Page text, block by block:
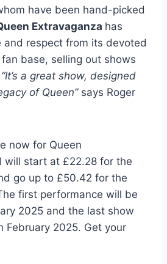
have been hand-picked
Extravaganza has
and respect from its devoted
base, selling out shows
“It’s a great show, designed
of Queen” says Roger
now for Queen
will start at £22.28 for the
go up to £50.42 for the
first performance will be
2025 and the last show
February 2025. Get your